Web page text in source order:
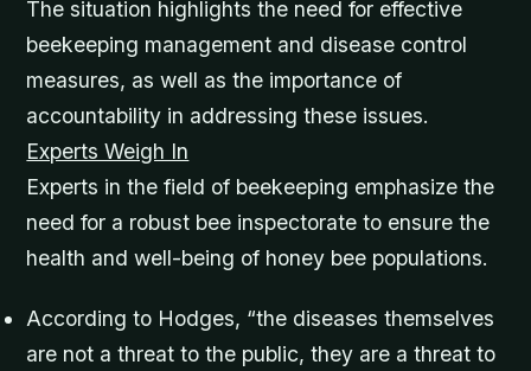
The situation highlights the need for effective
beekeeping management and disease control
measures, as well as the importance of
accountability in addressing these issues.
Experts Weigh In
Experts in the field of beekeeping emphasize the
need for a robust bee inspectorate to ensure the
health and well-being of honey bee populations.
According to Hodges, “the diseases themselves
are not a threat to the public, they are a threat to